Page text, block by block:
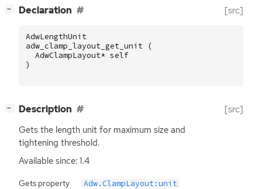
− Declaration [src]
AdwLengthUnit
adw_clamp_layout_get_unit
(
AdwClampLayout* self
)
− Description [src]
Gets the length unit for maximum size and
tightening threshold.
Available since: 1.4
Gets property Adw.ClampLayout:unit